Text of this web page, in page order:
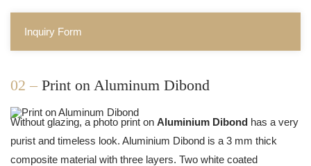
Inquiry Form
02 – Print on Aluminum Dibond
Without glazing, a photo print on Aluminium Dibond has a very
purist and timeless look. Aluminium Dibond is a 3 mm thick
composite material with three layers. Two white coated